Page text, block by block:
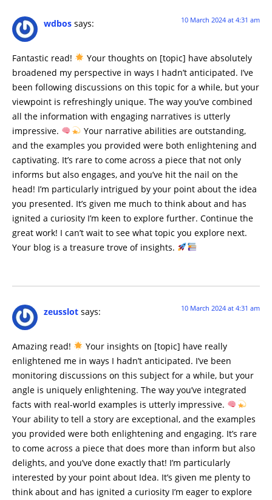
wdbos says: 10 March 2024 at 4:31 am
Fantastic read!
Your thoughts on [topic] have absolutely
broadened my perspective in ways I hadn’t anticipated. I’ve
been following discussions on this topic for a while, but your
viewpoint is refreshingly unique. The way you’ve combined
all the information with engaging narratives is utterly
impressive.
Your narrative abilities are outstanding,
and the examples you provided were both enlightening and
captivating. It’s rare to come across a piece that not only
informs but also engages, and you’ve hit the nail on the
head! I’m particularly intrigued by your point about the idea
you presented. It’s given me much to think about and has
ignited a curiosity I’m keen to explore further. Continue the
great work! I can’t wait to see what topic you explore next.
Your blog is a treasure trove of insights.
zeusslot says: 10 March 2024 at 4:31 am
Amazing read!
Your insights on [topic] have really
enlightened me in ways I hadn’t anticipated. I’ve been
monitoring discussions on this subject for a while, but your
angle is uniquely enlightening. The way you’ve integrated
facts with real-world examples is utterly impressive.
Your ability to tell a story are exceptional, and the examples
you provided were both enlightening and engaging. It’s rare
to come across a piece that does more than inform but also
delights, and you’ve done exactly that! I’m particularly
interested by your point about Idea. It’s given me plenty to
think about and has ignited a curiosity I’m eager to explore